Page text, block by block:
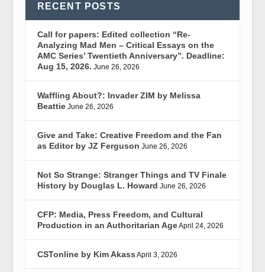
RECENT POSTS
Call for papers: Edited collection “Re-
Analyzing Mad Men – Critical Essays on the
AMC Series’ Twentieth Anniversary”. Deadline:
Aug 15, 2026. June 26, 2026
Waffling About?: Invader ZIM by Melissa
Beattie June 26, 2026
Give and Take: Creative Freedom and the Fan
as Editor by JZ Ferguson June 26, 2026
Not So Strange: Stranger Things and TV Finale
History by Douglas L. Howard June 26, 2026
CFP: Media, Press Freedom, and Cultural
Production in an Authoritarian AgeApril 24, 2026
CSTonline by Kim Akass April 3, 2026